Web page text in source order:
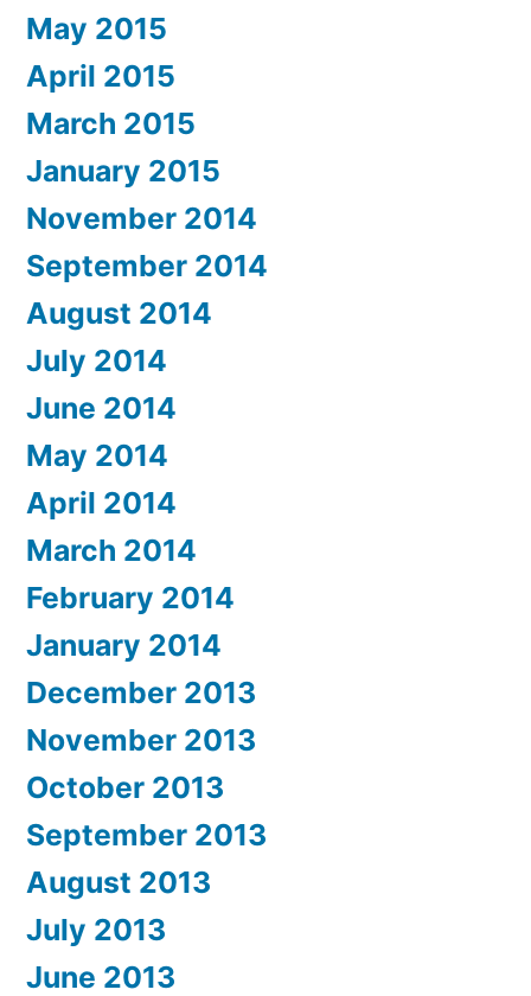
May 2015
April 2015
March 2015
January 2015
November 2014
September 2014
August 2014
July 2014
June 2014
May 2014
April 2014
March 2014
February 2014
January 2014
December 2013
November 2013
October 2013
September 2013
August 2013
July 2013
June 2013